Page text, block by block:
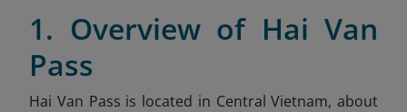
1. Overview of Hai Van
Pass
Hai Van Pass is located in Central Vietnam, about